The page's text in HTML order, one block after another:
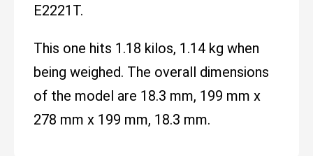
E2221T.
This one hits 1.18 kilos, 1.14 kg when
being weighed. The overall dimensions
of the model are 18.3 mm, 199 mm x
278 mm x 199 mm, 18.3 mm.